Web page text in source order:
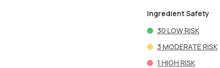
Ingredient Safety
30 LOW RISK
3 MODERATE RISK
1 HIGH RISK